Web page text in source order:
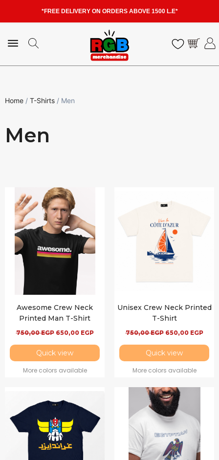
*FREE DELIVERY ON ORDERS ABOVE 1500 L.E*
Home / T-Shirts / Men
Men
Awesome Crew Neck
Printed Man T-Shirt
750,00EGP 650,00 EGP
Quick view
More colors available
Unisex Crew Neck Printed
T-Shirt
750,00EGP 650,00 EGP
Quick view
More colors available